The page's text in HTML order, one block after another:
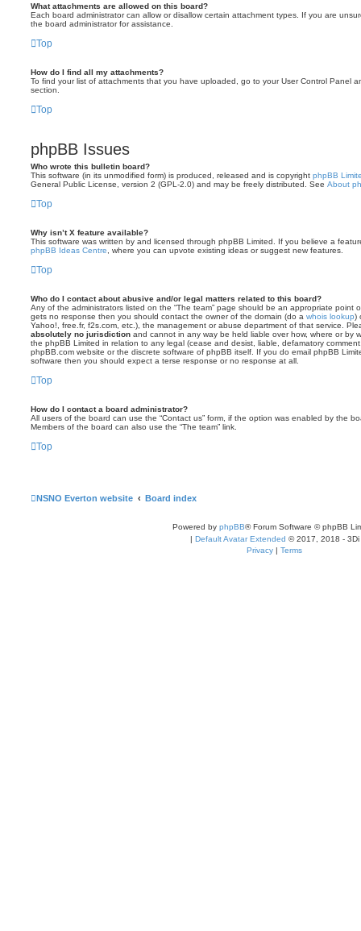
What attachments are allowed on this board?
Each board administrator can allow or disallow certain attachment types. If you are
the board administrator for assistance.
Top
How do I find all my attachments?
To find your list of attachments that you have uploaded, go to your User Control Panel
section.
Top
phpBB Issues
Who wrote this bulletin board?
This software (in its unmodified form) is produced, released and is copyright phpBB
General Public License, version 2 (GPL-2.0) and may be freely distributed. See About
Top
Why isn’t X feature available?
This software was written by and licensed through phpBB Limited. If you believe a
phpBB Ideas Centre , where you can upvote existing ideas or suggest new features.
Top
Who do I contact about abusive and/or legal matters related to this board?
Any of the administrators listed on the “The team” page should be an appropriate point
gets no response then you should contact the owner of the domain (do a whois lookup)
Yahoo!, free.fr, f2s.com, etc.), the management or abuse department of that service.
absolutely no jurisdiction and cannot in any way be held liable over how, where or by
the phpBB Limited in relation to any legal (cease and desist, liable, defamatory
phpBB.com website or the discrete software of phpBB itself. If you do email phpBB
software then you should expect a terse response or no response at all.
Top
How do I contact a board administrator?
All users of the board can use the “Contact us” form, if the option was enabled by the
Members of the board can also use the “The team” link.
Top
NSNO Everton website Board index
Powered by phpBB® Forum Software © phpBB
| Default Avatar Extended © 2017, 2018 - 3Di
Privacy | Terms